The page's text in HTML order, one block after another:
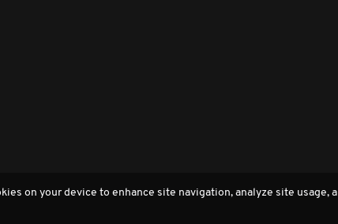
on your device to enhance site navigation, analyze site usage,